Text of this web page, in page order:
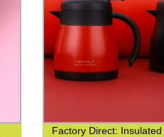
Factory Direct: